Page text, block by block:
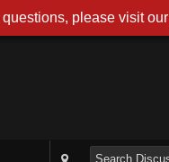
please visit our